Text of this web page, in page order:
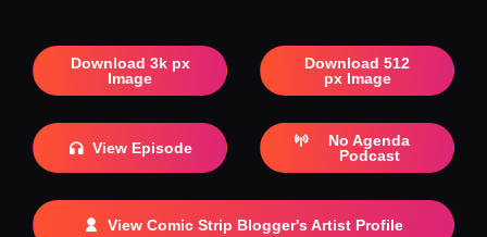
Download 3k px
Image
Download 512
px Image
View Episode
No Agenda
Podcast
View Comic Strip Blogger's Artist Profile